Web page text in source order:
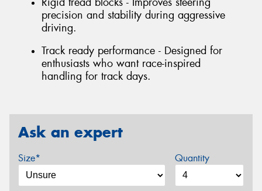
precision and stability during aggressive
driving.
Track ready performance - Designed for
enthusiasts who want race-inspired
handling for track days.
Ask an expert
Size* Quantity